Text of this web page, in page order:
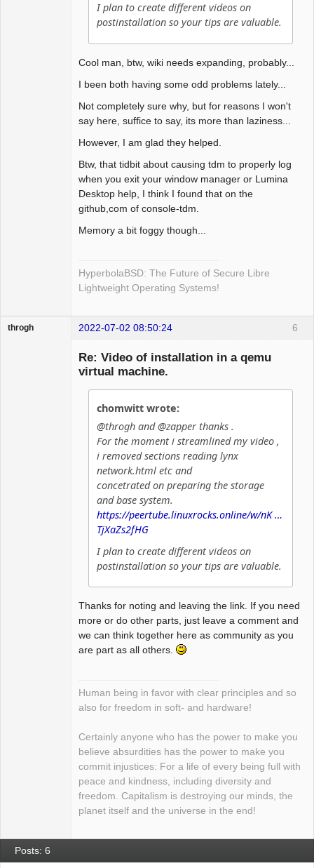
I plan to create different videos on
postinstallation so your tips are valuable.
Cool man, btw, wiki needs expanding, probably...
I been both having some odd problems lately...
Not completely sure why, but for reasons I won't
say here, suffice to say, its more than laziness...
However, I am glad they helped.
Btw, that tidbit about causing tdm to properly log
when you exit your window manager or Lumina
Desktop help, I think I found that on the
github,com of console-tdm.
Memory a bit foggy though...
HyperbolaBSD: The Future of Secure Libre
Lightweight Operating Systems!
6
throgh 2022-07-02 08:50:24
Re: Video of installation in a qemu
virtual machine.
chomwitt wrote:
@throgh and @zapper thanks .
For the moment i streamlined my video ,
i removed sections reading lynx
network.html etc and
concetrated on preparing the storage
and base system.
https://peertube.linuxrocks.online/w/nK …
TjXaZs2fHG
I plan to create different videos on
postinstallation so your tips are valuable.
Thanks for noting and leaving the link. If you need
more or do other parts, just leave a comment and
we can think together here as community as you
are part as all others.
Human being in favor with clear principles and so
also for freedom in soft- and hardware!
Certainly anyone who has the power to make you
believe absurdities has the power to make you
commit injustices: For a life of every being full with
peace and kindness, including diversity and
freedom. Capitalism is destroying our minds, the
planet itself and the universe in the end!
Posts: 6